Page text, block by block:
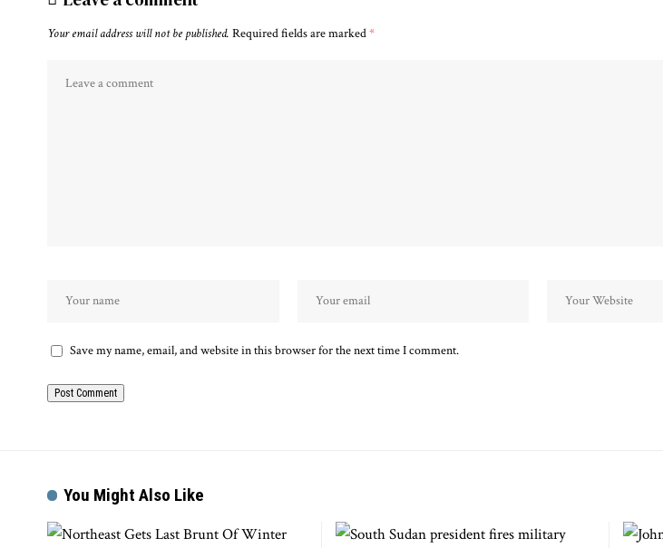
Your email address will not be published. Required fields are marked*
Save my name, email, and website in this browser for the next time I comment.
You Might Also Like